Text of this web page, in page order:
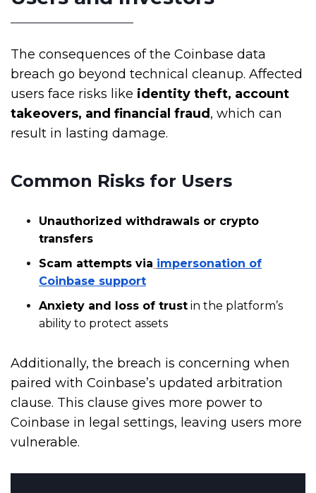
The consequences of the Coinbase data
breach go beyond technical cleanup. Affected
users face risks like identity theft, account
takeovers, and financial fraud , which can
result in lasting damage.
Common Risks for Users
Unauthorized withdrawals or crypto
transfers
Scam attempts via impersonation of
Coinbase support
Anxiety and loss of trust in the platform’s
ability to protect assets
Additionally, the breach is concerning when
paired with Coinbase’s updated arbitration
clause. This clause gives more power to
Coinbase in legal settings, leaving users more
vulnerable.